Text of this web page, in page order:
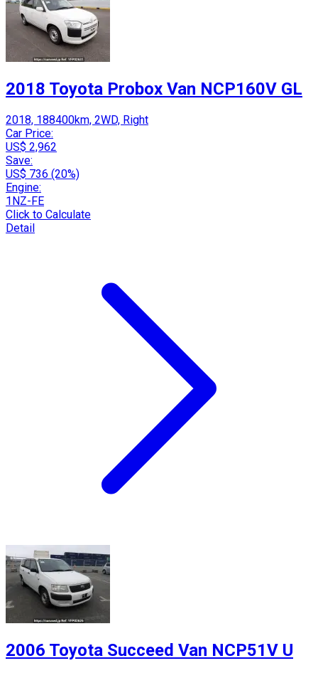
2018 Toyota Probox Van NCP160V GL
2018, 188400km, 2WD, Right
Car Price:
US$ 2,962
Save:
US$ 736 (20%)
Engine:
1NZ-FE
Click to Calculate
Detail
2006 Toyota Succeed Van NCP51V U